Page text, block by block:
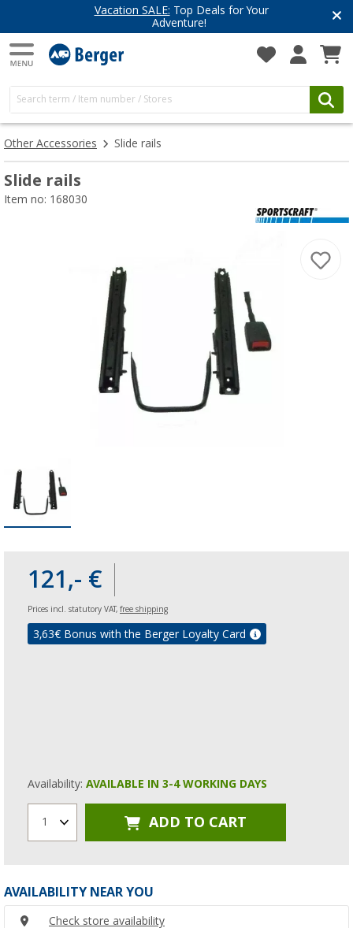
Vacation SALE: Top Deals for Your
Adventure!
Other Accessories Slide rails
Slide rails
Item no: 168030
121,- €
Prices incl. statutory VAT, free shipping
3,63€ Bonus with the Berger Loyalty Card
Availability: AVAILABLE IN 3-4 WORKING DAYS
1 ADD TO CART
AVAILABILITY NEAR YOU
Check store availability